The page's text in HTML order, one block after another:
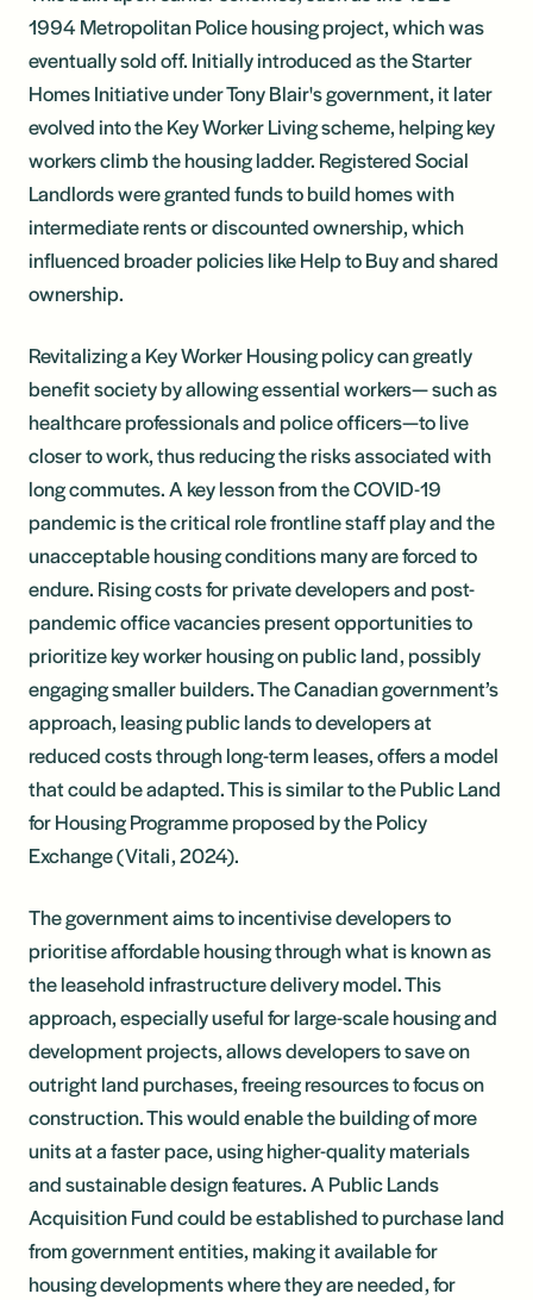
1994 Metropolitan Police housing project, which was
eventually sold off. Initially introduced as the Starter
Homes Initiative under Tony Blair's government, it later
evolved into the Key Worker Living scheme, helping key
workers climb the housing ladder. Registered Social
Landlords were granted funds to build homes with
intermediate rents or discounted ownership, which
influenced broader policies like Help to Buy and shared
ownership.
Revitalizing a Key Worker Housing policy can greatly
benefit society by allowing essential workers— such as
healthcare professionals and police officers—to live
closer to work, thus reducing the risks associated with
long commutes. A key lesson from the COVID-19
pandemic is the critical role frontline staff play and the
unacceptable housing conditions many are forced to
endure. Rising costs for private developers and post-
pandemic office vacancies present opportunities to
prioritize key worker housing on public land, possibly
engaging smaller builders. The Canadian government’s
approach, leasing public lands to developers at
reduced costs through long-term leases, offers a model
that could be adapted. This is similar to the Public Land
for Housing Programme proposed by the Policy
Exchange (Vitali, 2024).
The government aims to incentivise developers to
prioritise affordable housing through what is known as
the leasehold infrastructure delivery model. This
approach, especially useful for large-scale housing and
development projects, allows developers to save on
outright land purchases, freeing resources to focus on
construction. This would enable the building of more
units at a faster pace, using higher-quality materials
and sustainable design features. A Public Lands
Acquisition Fund could be established to purchase land
from government entities, making it available for
housing developments where they are needed, for